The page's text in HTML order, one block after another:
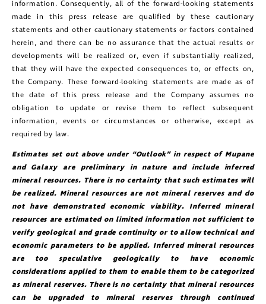
information. Consequently, all of the forward-looking statements
made in this press release are qualified by these cautionary
statements and other cautionary statements or factors contained
herein, and there can be no assurance that the actual results or
developments will be realized or, even if substantially realized,
that they will have the expected consequences to, or effects on,
the Company. These forward-looking statements are made as of
the date of this press release and the Company assumes no
obligation to update or revise them to reflect subsequent
information, events or circumstances or otherwise, except as
required by law.
Estimates set out above under “Outlook” in respect of Mupane
and Galaxy are preliminary in nature and include inferred
mineral resources. There is no certainty that such estimates will
be realized. Mineral resources are not mineral reserves and do
not have demonstrated economic viability. Inferred mineral
resources are estimated on limited information not sufficient to
verify geological and grade continuity or to allow technical and
economic parameters to be applied. Inferred mineral resources
are too speculative geologically to have economic
considerations applied to them to enable them to be categorized
as mineral reserves. There is no certainty that mineral resources
can be upgraded to mineral reserves through continued